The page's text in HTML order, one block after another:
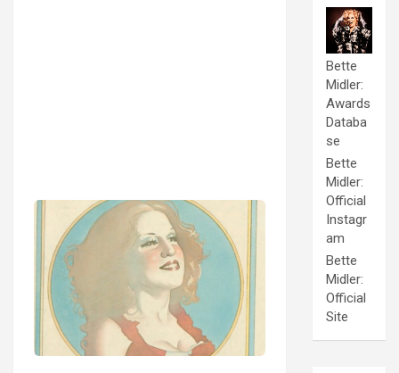
Bette
Midler:
Awards
Databa
se
Bette
Midler:
Official
Instagr
am
Bette
Midler:
Official
Site